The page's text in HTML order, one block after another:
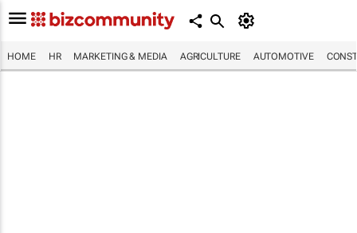
HOME HR MARKETING & MEDIA AGRICULTURE AUTOMOTIVE